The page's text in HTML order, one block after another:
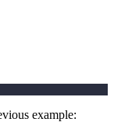
example: